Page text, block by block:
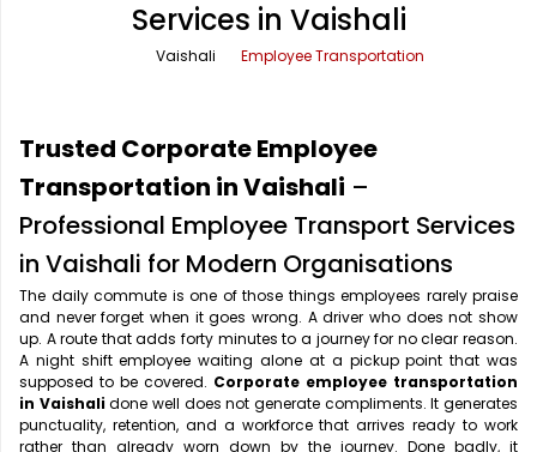
Office Pick Up and Drop
One Way Car Rental
Round Trip Car Rental
Wedding Car Rental
Rishikesh Taxi Service
Shimla Taxi Service
Vrindavan Taxi Service
Services in Vaishali
Vaishali Employee Transportation
Trusted Corporate Employee
Transportation in Vaishali –
Professional Employee Transport Services
in Vaishali for Modern Organisations
The daily commute is one of those things employees rarely praise
and never forget when it goes wrong. A driver who does not show
up. A route that adds forty minutes to a journey for no clear reason.
A night shift employee waiting alone at a pickup point that was
supposed to be covered. Corporate employee transportation
in Vaishalidone well does not generate compliments. It generates
punctuality, retention, and a workforce that arrives ready to work
rather than already worn down by the journey. Done badly, it